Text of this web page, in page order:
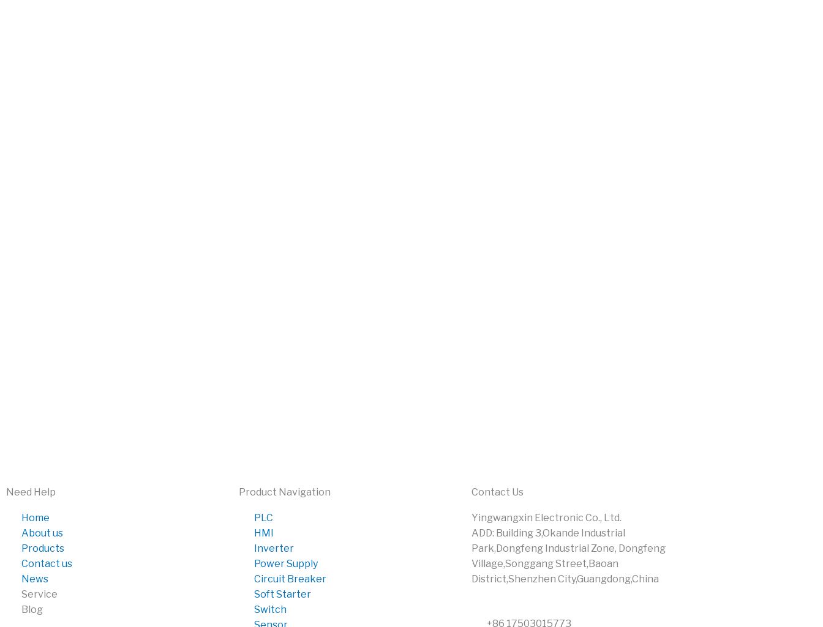
Need Help
Home
About us
Products
Contact us
News
Service
Blog
Product Navigation
PLC
HMI
Inverter
Power Supply
Circuit Breaker
Soft Starter
Switch
Contact Us
Yingwangxin Electronic Co., Ltd.
ADD: Building 3,Okande Industrial
Park,Dongfeng Industrial Zone, Dongfeng
Village,Songgang Street,Baoan
District,Shenzhen City,Guangdong,China
+86 17503015773